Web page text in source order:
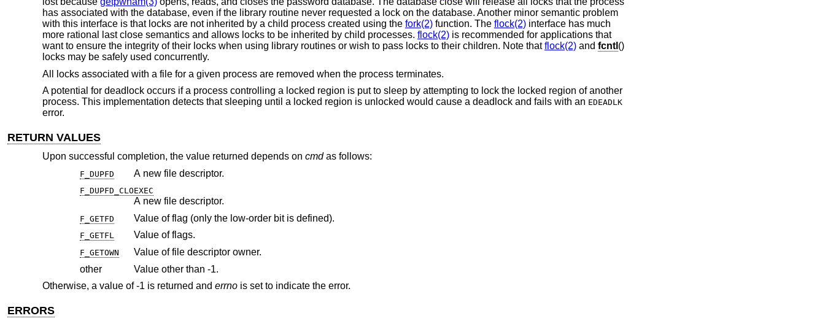
has associated with the database, even if the library routine never requested a lock on the database. Another minor semantic problem
with this interface is that locks are not inherited by a child process created using the fork(2)function. The flock(2)interface has much
more rational last close semantics and allows locks to be inherited by child processes. flock(2)is recommended for applications that
want to ensure the integrity of their locks when using library routines or wish to pass locks to their children. Note thatflock(2)and fcntl ()
locks may be safely used concurrently.
All locks associated with a file for a given process are removed when the process terminates.
A potential for deadlock occurs if a process controlling a locked region is put to sleep by attempting to lock the locked region of another
process. This implementation detects that sleeping until a locked region is unlocked would cause a deadlock and fails with an EDEADLK
error.
RETURN VALUES
Upon successful completion, the value returned depends on cmdas follows:
F_DUPFD A new file descriptor.
F_DUPFD_CLOEXEC
A new file descriptor.
F_GETFD Value of flag (only the low-order bit is defined).
F_GETFL Value of flags.
F_GETOWN
Value of file descriptor owner.
other
Value other than -1.
Otherwise, a value of -1 is returned and errnois set to indicate the error.
ERRORS